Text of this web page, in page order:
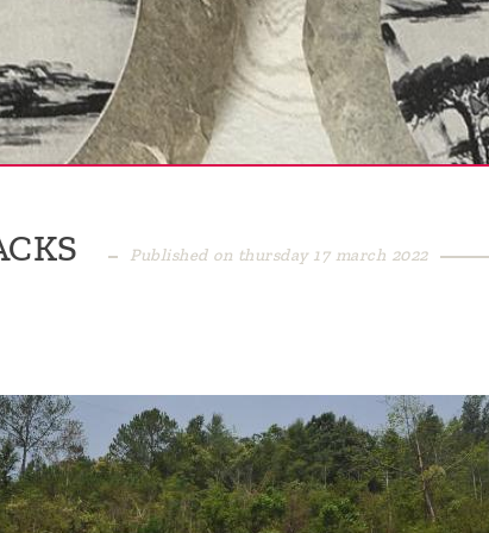
Published on thursday 17 march 2022